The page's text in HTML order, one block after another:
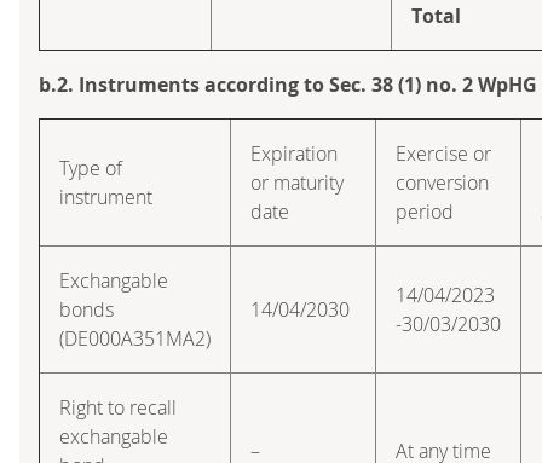
Total
b.2. Instruments according to Sec. 38 (1) no. 2 WpHG
Type of
instrument
Expiration
or maturity
date
Exercise or
conversion
period
Exchangable
bonds
(DE000A351MA2)
14/04/2030
14/04/2023
-30/03/2030
Right to recall
exchangable
– At any time